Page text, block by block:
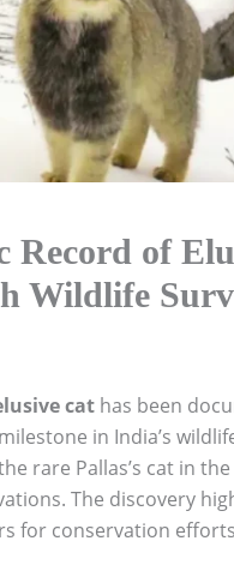
Record of
Wildlife
cat has been
in India’s
rare Pallas’s cat in
The discovery
for conservation